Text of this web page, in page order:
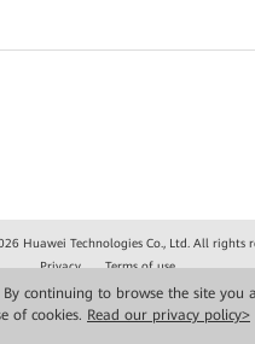
By continuing to browse the site you
of cookies. Read our privacy policy>
Huawei Technologies Co., Ltd. All rights
Privacy
Terms of use